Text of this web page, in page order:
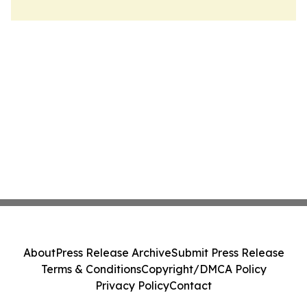
AboutPress Release ArchiveSubmit Press Release
Terms & ConditionsCopyright/DMCA Policy
Privacy PolicyContact